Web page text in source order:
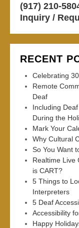
(917) 210-
Inquiry /
RECENT
Celebrating
Remote
Deaf
Including
During the
Mark Your
Why Cultural
So You Want
Realtime Live
is CART?
5 Things to
Interpreters
5 Deaf
Accessibility
Happy